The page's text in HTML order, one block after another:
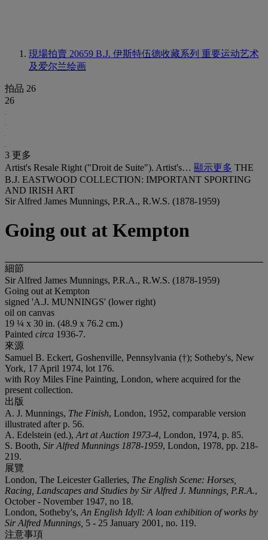
現場拍賣 20659 B.J. 伊斯特伍德收藏系列 重要运动艺术
及爱尔兰绘画
拍品 26
26
3 更多
Artist's Resale Right ("Droit de Suite"). Artist's… 顯示更多 THE
B.J. EASTWOOD COLLECTION: IMPORTANT SPORTING
AND IRISH ART
Sir Alfred James Munnings, P.R.A., R.W.S. (1878-1959)
Going out at Kempton
細節
Sir Alfred James Munnings, P.R.A., R.W.S. (1878-1959)
Going out at Kempton
signed 'A.J. MUNNINGS' (lower right)
oil on canvas
19 ¼ x 30 in. (48.9 x 76.2 cm.)
Painted circa 1936-7.
來源
Samuel B. Eckert, Goshenville, Pennsylvania (†); Sotheby's, New
York, 17 April 1974, lot 176.
with Roy Miles Fine Painting, London, where acquired for the
present collection.
出版
A. J. Munnings, The Finish, London, 1952, comparable version
illustrated after p. 56.
A. Edelstein (ed.), Art at Auction 1973-4, London, 1974, p. 85.
S. Booth, Sir Alfred Munnings 1878-1959, London, 1978, pp. 218-
219.
展覽
London, The Leicester Galleries, The English Scene: Horses,
Racing, Landscapes and Studies by Sir Alfred J. Munnings, P.R.A.,
October - November 1947, no 18.
London, Sotheby's, An English Idyll: A loan exhibition of works by
Sir Alfred Munnings, 5 - 25 January 2001, no. 119.
注意事項